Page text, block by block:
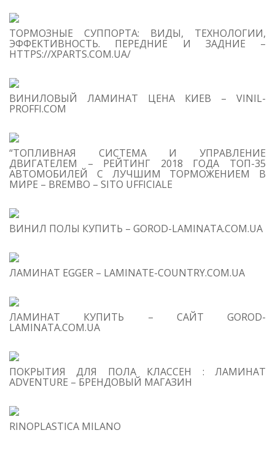
ТОРМОЗНЫЕ СУППОРТА: ВИДЫ, ТЕХНОЛОГИИ,
ЭФФЕКТИВНОСТЬ. ПЕРЕДНИЕ И ЗАДНИЕ –
HTTPS://XPARTS.COM.UA/
ВИНИЛОВЫЙ ЛАМИНАТ ЦЕНА КИЕВ – VINIL-
PROFFI.COM
“ТОПЛИВНАЯ СИСТЕМА И УПРАВЛЕНИЕ
ДВИГАТЕЛЕМ – РЕЙТИНГ 2018 ГОДА ТОП-35
АВТОМОБИЛЕЙ С ЛУЧШИМ ТОРМОЖЕНИЕМ В
МИРЕ – BREMBO – SITO UFFICIALE
ВИНИЛ ПОЛЫ КУПИТЬ – GOROD-LAMINATA.COM.UA
ЛАМИНАТ EGGER – LAMINATE-COUNTRY.COM.UA
ЛАМИНАТ КУПИТЬ – САЙТ GOROD-
LAMINATA.COM.UA
ПОКРЫТИЯ ДЛЯ ПОЛА КЛАССЕН : ЛАМИНАТ
ADVENTURE – БРЕНДОВЫЙ МАГАЗИН
RINOPLASTICA MILANO